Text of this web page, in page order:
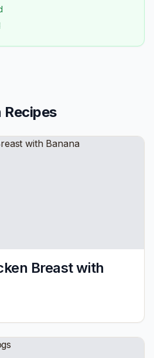
Recipes
Breast with